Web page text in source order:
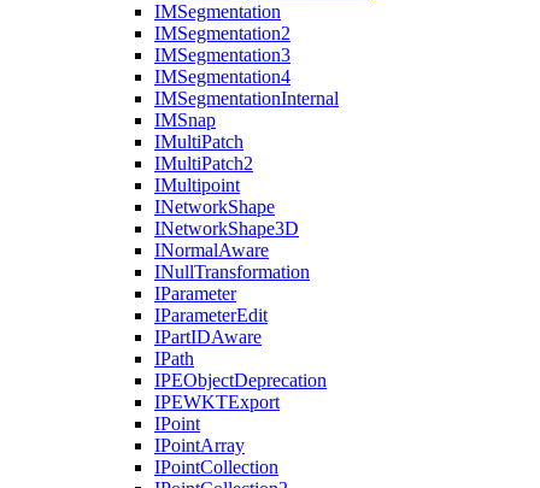
IMSegmentation
IMSegmentation2
IMSegmentation3
IMSegmentation4
IMSegmentationInternal
IMSnap
IMultiPatch
IMultiPatch2
IMultipoint
INetworkShape
INetworkShape3D
INormalAware
INullTransformation
IParameter
IParameterEdit
IPartIDAware
IPath
IPEObjectDeprecation
IPEWKTExport
IPoint
IPointArray
IPointCollection